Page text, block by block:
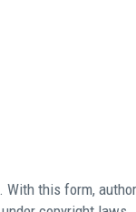
With this form,